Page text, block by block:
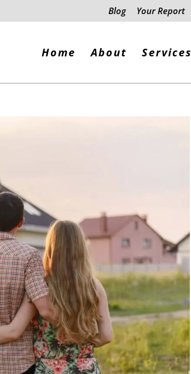
Blog Your Report
Home About Services